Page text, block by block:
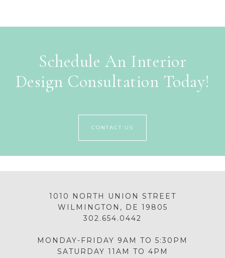
Schedule An Interior
Design Consultation Today!
CONTACT US
1010 NORTH UNION STREET
WILMINGTON, DE 19805
302.654.0442
MONDAY-FRIDAY 9AM TO 5:30PM
SATURDAY 11AM TO 4PM